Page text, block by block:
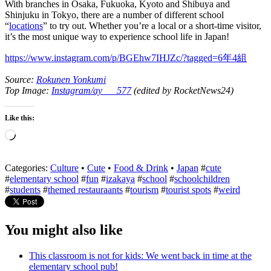
With branches in Osaka, Fukuoka, Kyoto and Shibuya and
Shinjuku in Tokyo, there are a number of different school
“locations” to try out. Whether you’re a local or a short-time visitor,
it’s the most unique way to experience school life in Japan!
https://www.instagram.com/p/BGEhw7IHJZc/?tagged=6年4組
Source: Rokunen Yonkumi
Top Image: Instagram/ay___577(edited by RocketNews24)
Like this:
Loading…
Categories: Culture • Cute • Food & Drink • Japan #cute
#elementary school #fun #izakaya #school #schoolchildren
#students #themed restauraants #tourism #tourist spots #weird
You might also like
This classroom is not for kids: We went back in time at the
elementary school pub!